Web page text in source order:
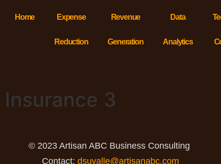
Home Expense
Reduction
Revenue
Generation
Data
Analytics
Insurance 3
© 2023 Artisan ABC Business Consulting
Contact: dsuvalle@artisanabc.com